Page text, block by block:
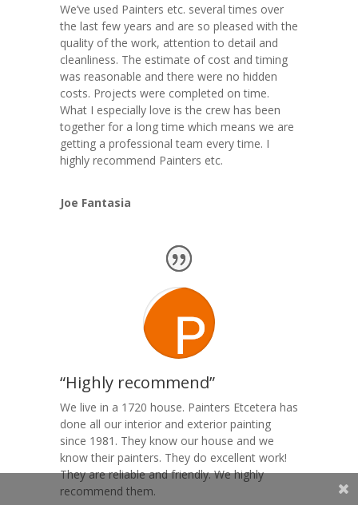
We’ve used Painters etc. several times over
the last few years and are so pleased with the
quality of the work, attention to detail and
cleanliness. The estimate of cost and timing
was reasonable and there were no hidden
costs. Projects were completed on time.
What I especially love is the crew has been
together for a long time which means we are
getting a professional team every time. I
highly recommend Painters etc.
Joe Fantasia
“Highly recommend”
We live in a 1720 house. Painters Etcetera has
done all our interior and exterior painting
since 1981. They know our house and we
know their painters. They do excellent work!
They are reliable and friendly. We highly
recommend them.